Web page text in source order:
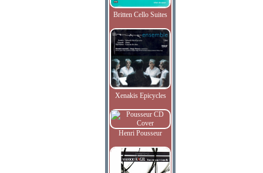
Britten Cello Suites
Xenakis Epicycles
Henri Pousseur